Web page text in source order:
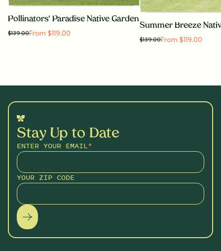
Pollinators' Paradise Native Garden
$139.00From $119.00
Summer Breeze
$139.00From $119.00
Stay Up to Date
ENTER YOUR EMAIL*
YOUR ZIP CODE